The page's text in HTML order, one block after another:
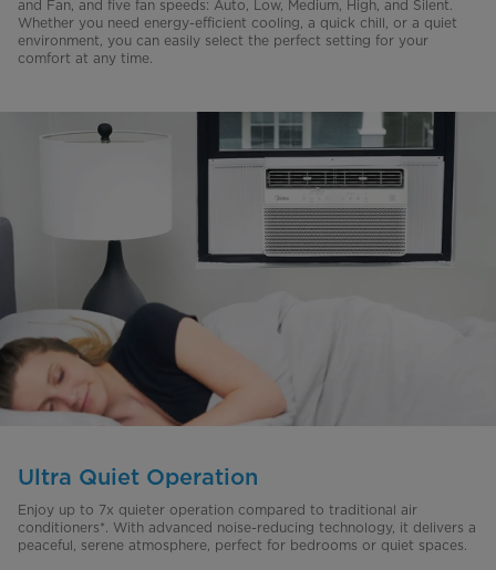
and Fan, and five fan speeds: Auto, Low, Medium, High, and Silent.
Whether you need energy-efficient cooling, a quick chill, or a quiet
environment, you can easily select the perfect setting for your
comfort at any time.
Ultra Quiet Operation
Enjoy up to 7x quieter operation compared to traditional air
conditioners*. With advanced noise-reducing technology, it delivers a
peaceful, serene atmosphere, perfect for bedrooms or quiet spaces.